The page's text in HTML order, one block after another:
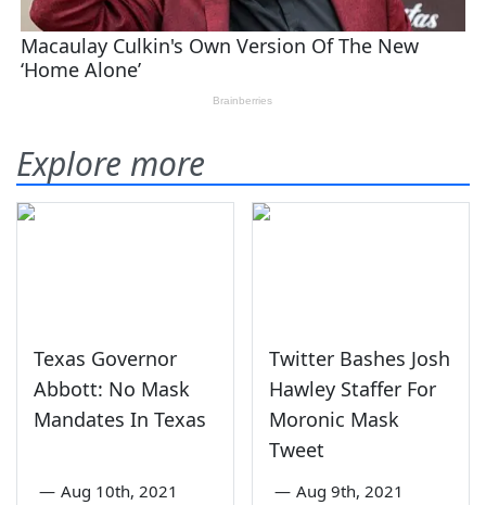
Explore more
Texas Governor
Abbott: No Mask
Mandates In Texas
— Aug 10th, 2021
Twitter Bashes Josh
Hawley Staffer For
Moronic Mask
Tweet
— Aug 9th, 2021